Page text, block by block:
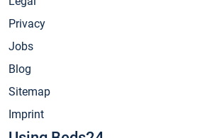
Privacy
Jobs
Blog
Sitemap
Imprint